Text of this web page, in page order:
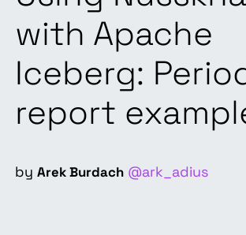
with Apache
Iceberg:
report
by Arek Burdach @ark_adius